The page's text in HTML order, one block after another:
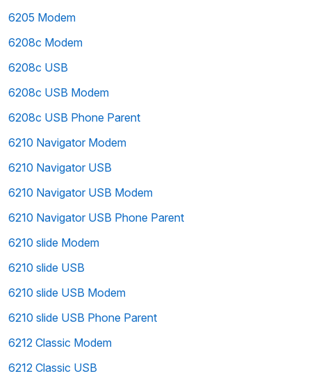
6205 Modem
6208c Modem
6208c USB
6208c USB Modem
6208c USB Phone Parent
6210 Navigator Modem
6210 Navigator USB
6210 Navigator USB Modem
6210 Navigator USB Phone Parent
6210 slide Modem
6210 slide USB
6210 slide USB Modem
6210 slide USB Phone Parent
6212 Classic Modem
6212 Classic USB